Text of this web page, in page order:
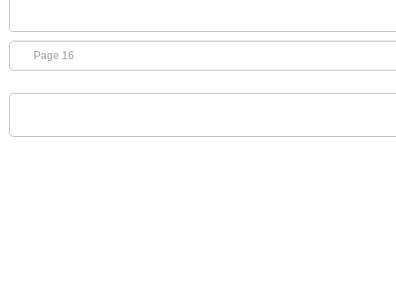
Page 16